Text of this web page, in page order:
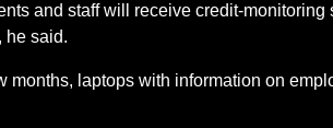
and staff will receive credit-
he said.
months, laptops with information on